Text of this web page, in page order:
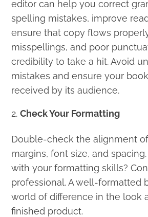
editor can help you correct
spelling mistakes, improve
ensure that copy flows
misspellings, and poor
credibility to take a hit. Avoid
mistakes and ensure your
received by its audience.
Check Your Formatting
Double-check the alignment
margins, font size, and
with your formatting skills?
professional. A well-formatted
world of difference in the look
finished product.